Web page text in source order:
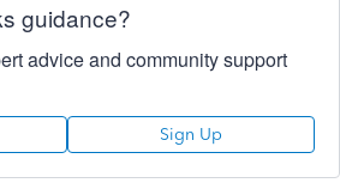
guidance?
advice and community support
Sign Up